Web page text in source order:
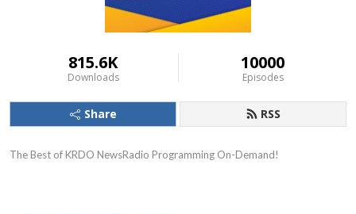
815.6K
Downloads
10000
Episodes
Share RSS
The Best of KRDO NewsRadio Programming On-Demand!